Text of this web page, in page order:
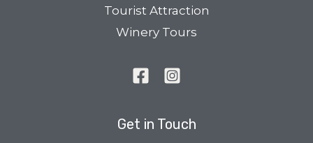
Tourist Attraction
Winery Tours
Get in Touch